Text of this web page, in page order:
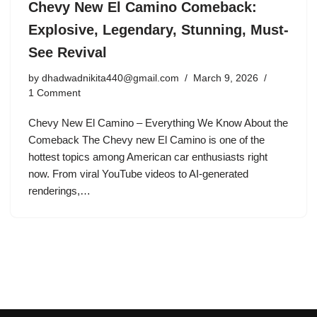
Chevy New El Camino Comeback:
Explosive, Legendary, Stunning, Must-
See Revival
by dhadwadnikita440@gmail.com
March 9, 2026
1 Comment
Chevy New El Camino – Everything We Know About the
Comeback The Chevy new El Camino is one of the
hottest topics among American car enthusiasts right
now. From viral YouTube videos to AI-generated
renderings,…